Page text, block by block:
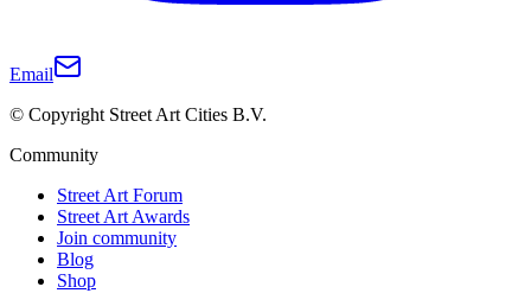
Email
© Copyright Street Art Cities B.V.
Community
Street Art Forum
Street Art Awards
Join community
Blog
Shop